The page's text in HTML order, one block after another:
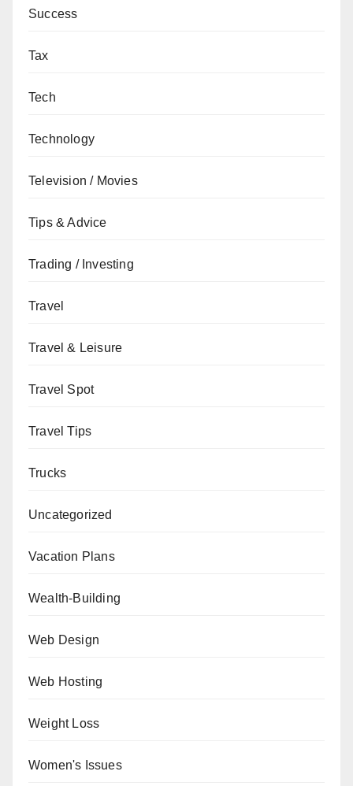
Success
Tax
Tech
Technology
Television / Movies
Tips & Advice
Trading / Investing
Travel
Travel & Leisure
Travel Spot
Travel Tips
Trucks
Uncategorized
Vacation Plans
Wealth-Building
Web Design
Web Hosting
Weight Loss
Women's Issues